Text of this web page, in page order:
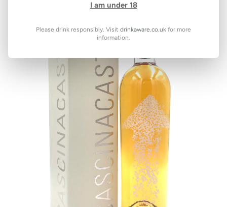
I am under 18
Please drink responsibly. Visit drinkaware.co.uk for more
information.